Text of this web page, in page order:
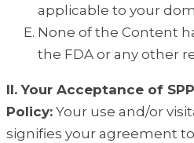
applicable to your
None of the Content
the FDA or any other
II. Your Acceptance of
Policy: Your use and/or
signifies your agreement